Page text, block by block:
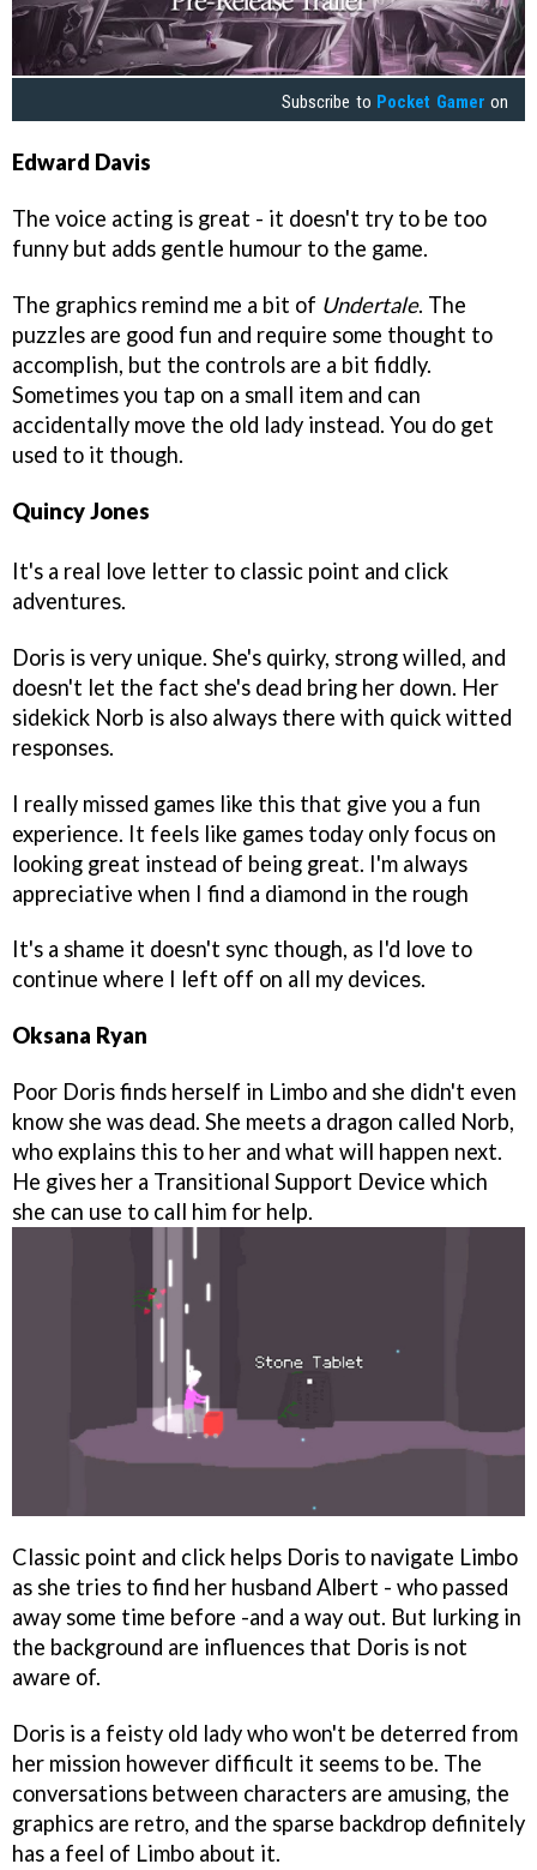
Subscribe to Pocket Gamer on
Edward Davis
The voice acting is great - it doesn't try to be too
funny but adds gentle humour to the game.
The graphics remind me a bit of Undertale. The
puzzles are good fun and require some thought to
accomplish, but the controls are a bit fiddly.
Sometimes you tap on a small item and can
accidentally move the old lady instead. You do get
used to it though.
Quincy Jones
It's a real love letter to classic point and click
adventures.
Doris is very unique. She's quirky, strong willed, and
doesn't let the fact she's dead bring her down. Her
sidekick Norb is also always there with quick witted
responses.
I really missed games like this that give you a fun
experience. It feels like games today only focus on
looking great instead of being great. I'm always
appreciative when I find a diamond in the rough
It's a shame it doesn't sync though, as I'd love to
continue where I left off on all my devices.
Oksana Ryan
Poor Doris finds herself in Limbo and she didn't even
know she was dead. She meets a dragon called Norb,
who explains this to her and what will happen next.
He gives her a Transitional Support Device which
she can use to call him for help.
Classic point and click helps Doris to navigate Limbo
as she tries to find her husband Albert - who passed
away some time before -and a way out. But lurking in
the background are influences that Doris is not
aware of.
Doris is a feisty old lady who won't be deterred from
her mission however difficult it seems to be. The
conversations between characters are amusing, the
graphics are retro, and the sparse backdrop definitely
has a feel of Limbo about it.